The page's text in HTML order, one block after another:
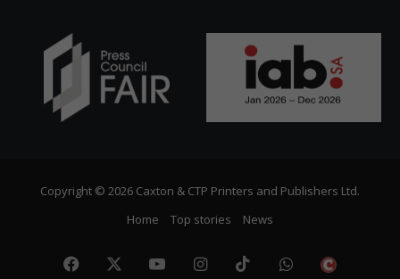
Copyright © 2026 Caxton & CTP Printers and Publishers Ltd.
Home
Top stories News
Facebook YouTubeInstagram
TikTokWhatsApp